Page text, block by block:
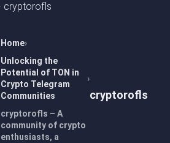
cryptorofls
Home
Unlocking the
Potential of TON in
Crypto Telegram
Communities
cryptorofls – A
community of crypto
enthusiasts, a
cryptorofls